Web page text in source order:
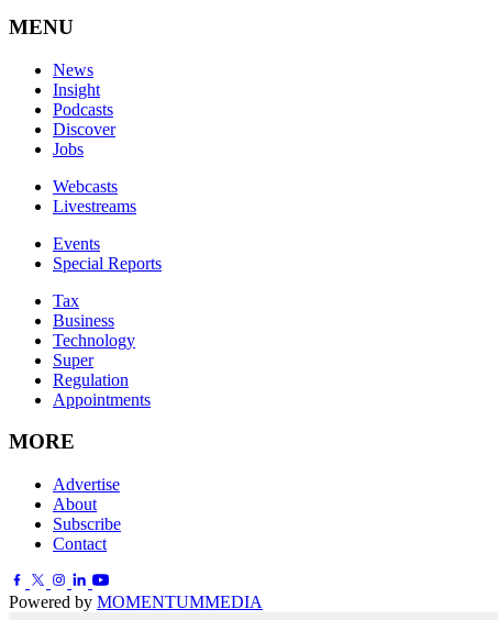
MENU
News
Insight
Podcasts
Discover
Jobs
Webcasts
Livestreams
Events
Special Reports
Tax
Business
Technology
Super
Regulation
Appointments
MORE
Advertise
About
Subscribe
Contact
Powered by MOMENTUMMEDIA